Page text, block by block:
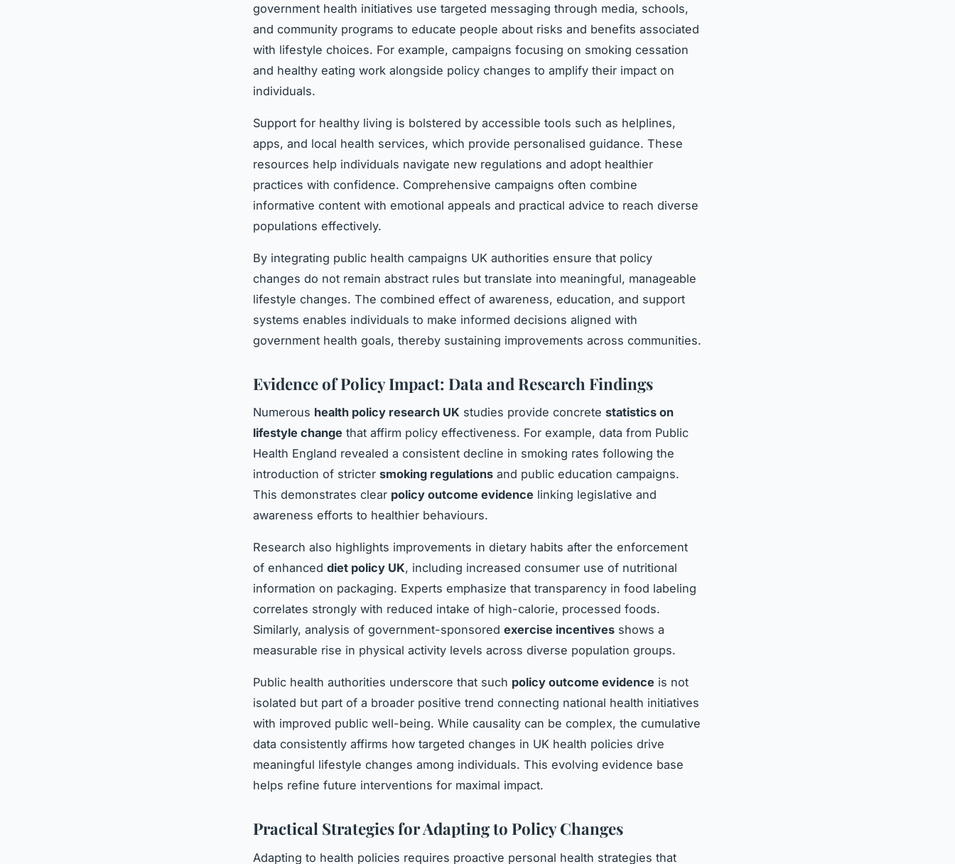
government health initiatives use targeted messaging through media, schools,
and community programs to educate people about risks and benefits associated
with lifestyle choices. For example, campaigns focusing on smoking cessation
and healthy eating work alongside policy changes to amplify their impact on
individuals.
Support for healthy living is bolstered by accessible tools such as helplines,
apps, and local health services, which provide personalised guidance. These
resources help individuals navigate new regulations and adopt healthier
practices with confidence. Comprehensive campaigns often combine
informative content with emotional appeals and practical advice to reach diverse
populations effectively.
By integrating public health campaigns UK authorities ensure that policy
changes do not remain abstract rules but translate into meaningful, manageable
lifestyle changes. The combined effect of awareness, education, and support
systems enables individuals to make informed decisions aligned with
government health goals, thereby sustaining improvements across communities.
Evidence of Policy Impact: Data and Research Findings
Numerous health policy research UK studies provide concrete statistics on
lifestyle change that affirm policy effectiveness. For example, data from Public
Health England revealed a consistent decline in smoking rates following the
introduction of stricter smoking regulations and public education campaigns.
This demonstrates clear policy outcome evidence linking legislative and
awareness efforts to healthier behaviours.
Research also highlights improvements in dietary habits after the enforcement
of enhanced diet policy UK, including increased consumer use of nutritional
information on packaging. Experts emphasize that transparency in food labeling
correlates strongly with reduced intake of high-calorie, processed foods.
Similarly, analysis of government-sponsored exercise incentives shows a
measurable rise in physical activity levels across diverse population groups.
Public health authorities underscore that such policy outcome evidence is not
isolated but part of a broader positive trend connecting national health initiatives
with improved public well-being. While causality can be complex, the cumulative
data consistently affirms how targeted changes in UK health policies drive
meaningful lifestyle changes among individuals. This evolving evidence base
helps refine future interventions for maximal impact.
Practical Strategies for Adapting to Policy Changes
Adapting to health policies requires proactive personal health strategies that